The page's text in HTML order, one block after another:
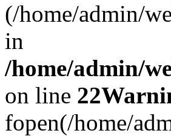
(/home/admin/
in
/home/admin/
on line 22
fopen(/home/